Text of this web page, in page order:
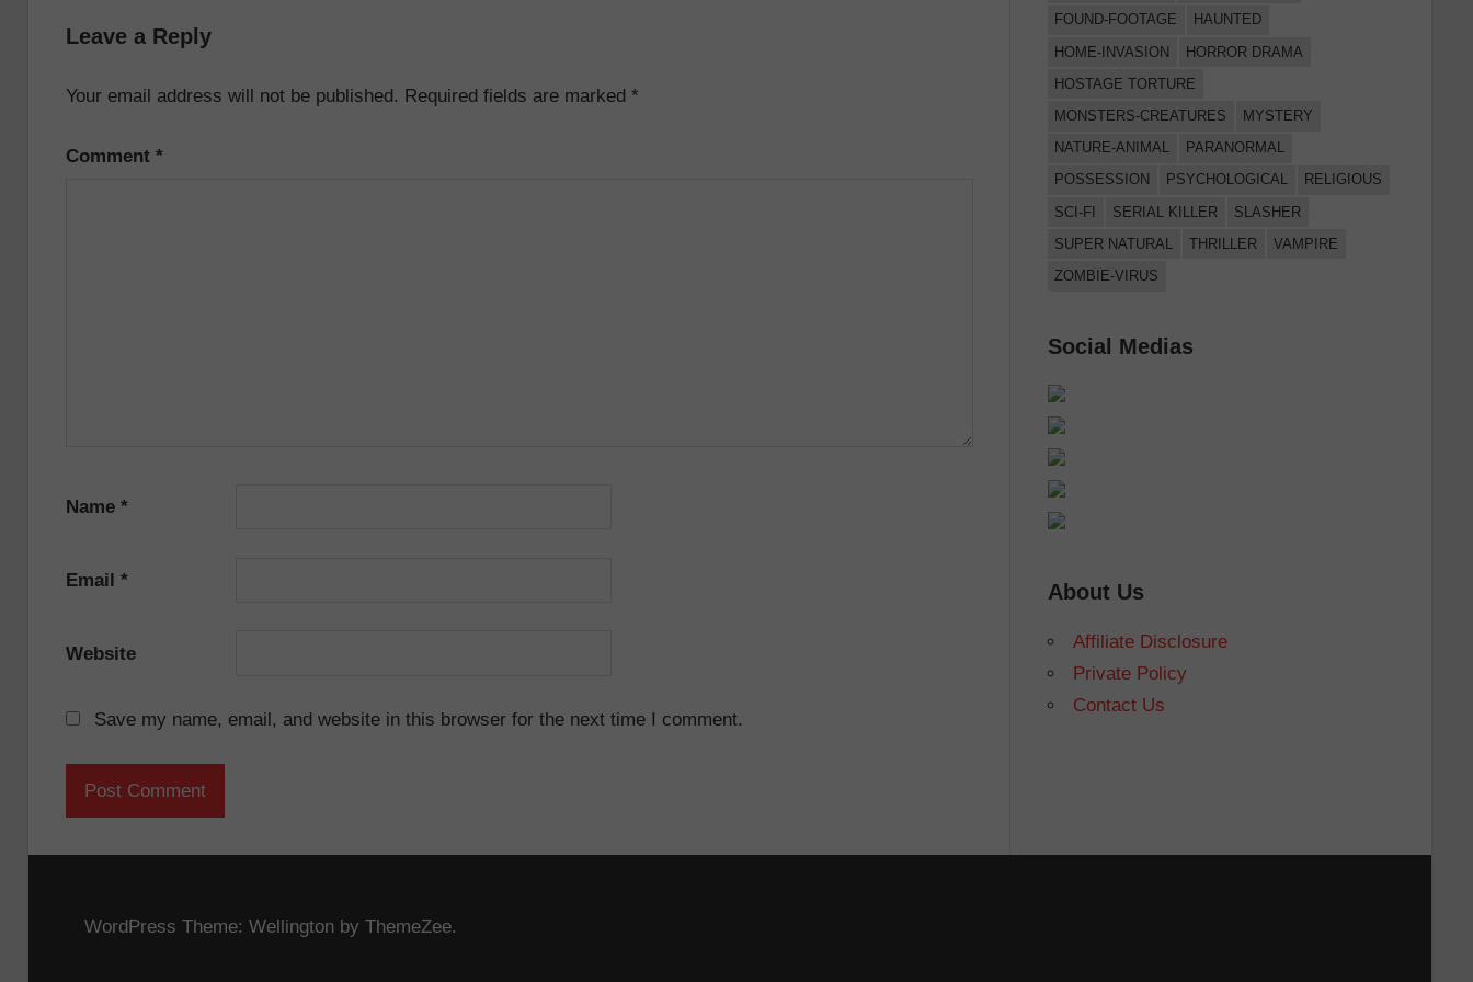
Leave a Reply
Your email address will not be published. Required fields are marked *
Comment *
Name *
Email *
Website
Save my name, email, and website in this browser for the next time I comment.
FOUND-FOOTAGE
HAUNTED
HOME-INVASION
HORROR DRAMA
HOSTAGE TORTURE
MONSTERS-CREATURES
MYSTERY
NATURE-ANIMAL
PARANORMAL
POSSESSION
PSYCHOLOGICAL
RELIGIOUS
SCI-FI
SERIAL KILLER
SLASHER
SUPER NATURAL
THRILLER
VAMPIRE
ZOMBIE-VIRUS
Social Medias
About Us
Affiliate Disclosure
Private Policy
Contact Us
WordPress Theme: Wellington by ThemeZee.